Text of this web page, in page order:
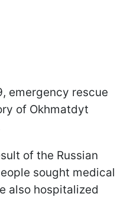
emergency rescue
of Okhmatdyt
of the Russian
sought medical
also hospitalized